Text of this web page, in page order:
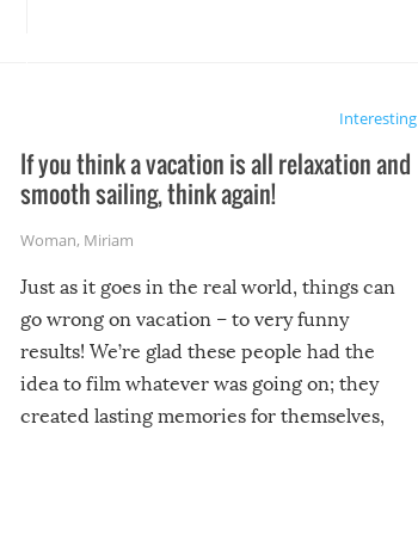
Interesting
If you think a vacation is all relaxation and
smooth sailing, think again!
Woman, Miriam
Just as it goes in the real world, things can
go wrong on vacation – to very funny
results! We’re glad these people had the
idea to film whatever was going on; they
created lasting memories for themselves,